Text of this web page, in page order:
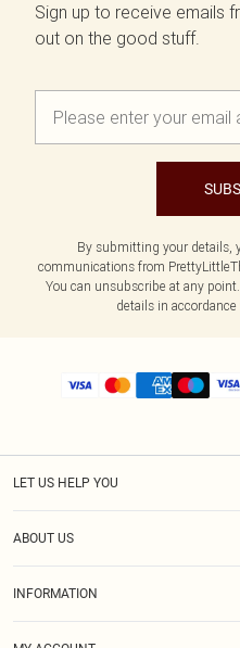
Sign up to receive emails
out on the good stuff.
By submitting your details,
communications from
You can unsubscribe at any
details in
LET US HELP YOU
ABOUT US
INFORMATION